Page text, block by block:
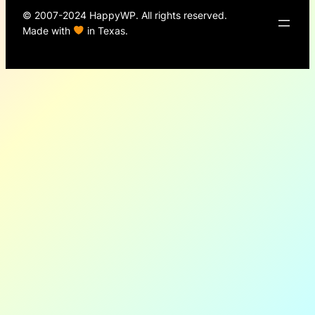
© 2007-2024 HappyWP. All rights reserved.
Made with
in Texas.